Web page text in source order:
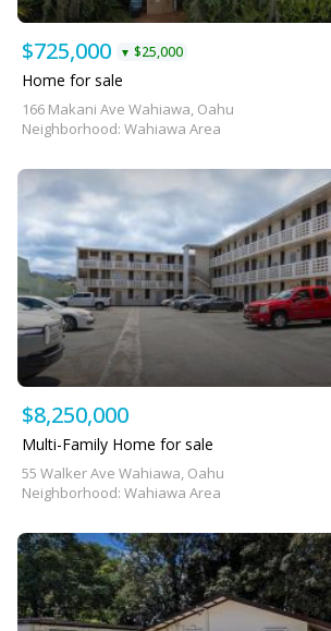
$725,000 ▼ $25,000
Home for sale
166 Makani Ave Wahiawa, Oahu
Neighborhood: Wahiawa Area
$8,250,000
Multi-Family Home for sale
55 Walker Ave Wahiawa, Oahu
Neighborhood: Wahiawa Area